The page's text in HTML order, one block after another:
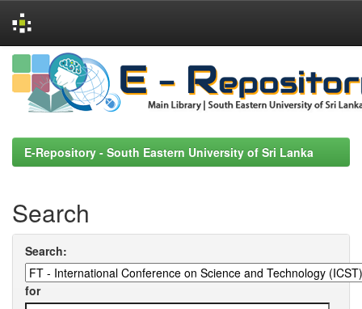
Skip
navigation
E-Repository - South Eastern University of Sri Lanka
Search
Search:
for